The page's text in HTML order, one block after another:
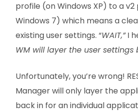
profile (on Windows XP) to a
Windows 7) which means a
existing user settings. “WAIT,”I
WM will layer the user settings
Unfortunately, you’re wrong!
Manager will only layer the
back in for an individual